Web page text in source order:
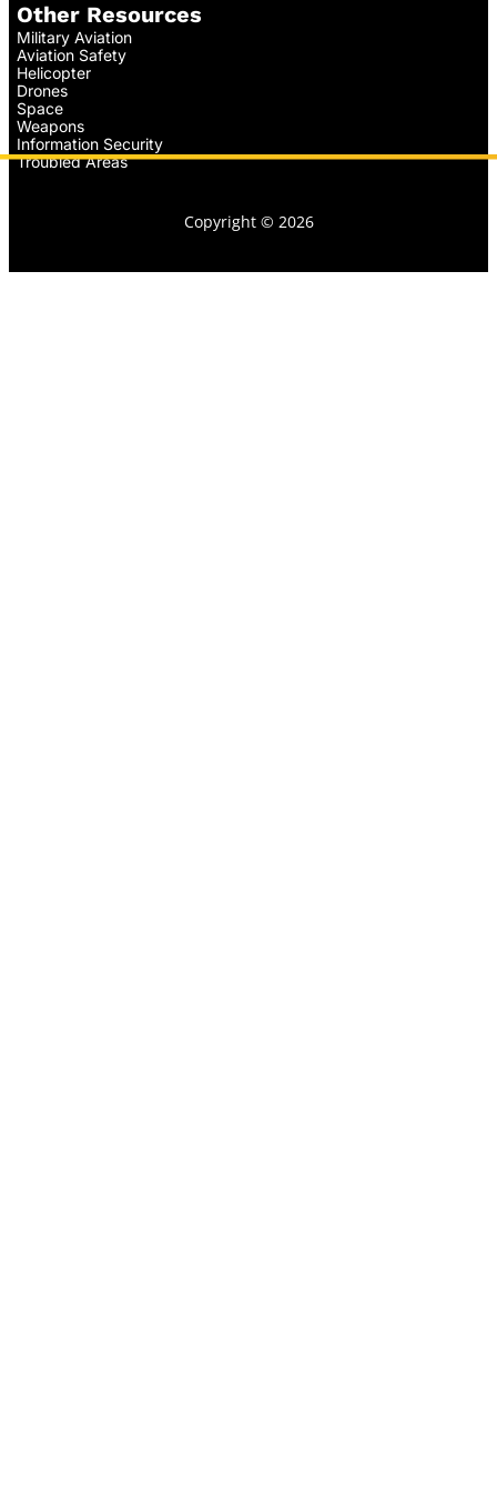
Other Resources
Military Aviation
Aviation Safety
Helicopter
Drones
Space
Weapons
Information Security
Troubled Areas
Copyright © 2026